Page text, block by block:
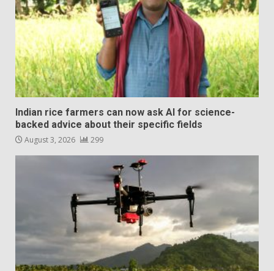
Indian rice farmers can now ask AI for science-
backed advice about their specific fields
August 3, 2026 299